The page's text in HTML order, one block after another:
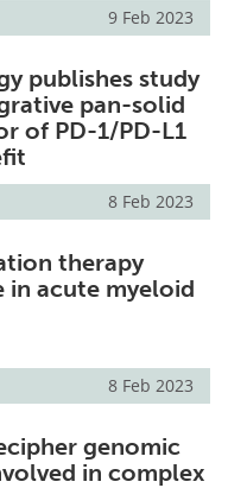
9 Feb 2023
publishes study
pan-solid
of PD-1/PD-L1
8 Feb 2023
therapy
in acute myeloid
8 Feb 2023
genomic
in complex